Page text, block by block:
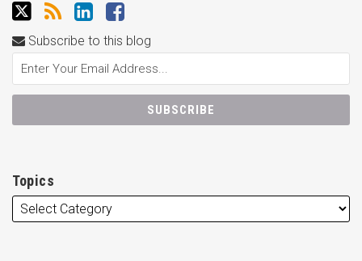
Subscribe to this blog
Topics